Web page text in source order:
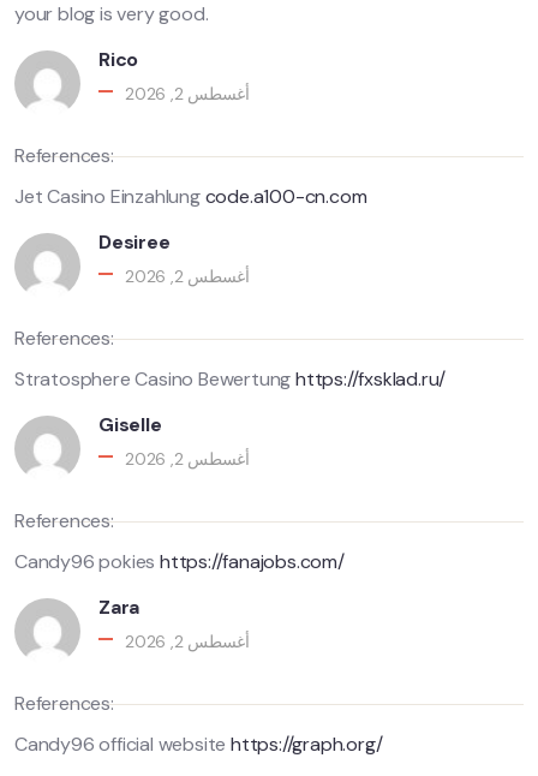
your blog is very good.
Rico
أغسطس 2, 2026
References:
Jet Casino Einzahlungcode.a100-cn.com
Desiree
أغسطس 2, 2026
References:
Stratosphere Casino Bewertunghttps://fxsklad.ru/
Giselle
أغسطس 2, 2026
References:
Candy96 pokieshttps://fanajobs.com/
Zara
أغسطس 2, 2026
References:
Candy96 official websitehttps://graph.org/